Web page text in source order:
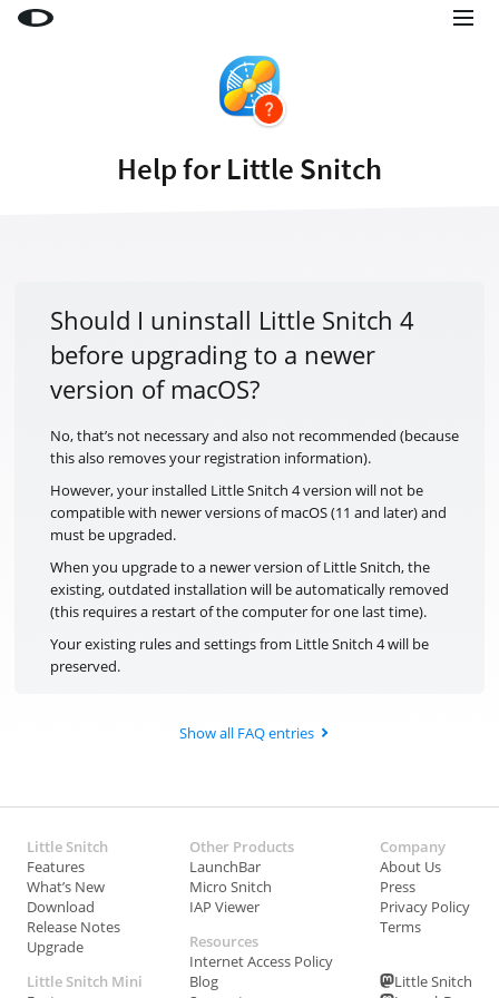
LaunchBar
Shop
Support
Blog
Help for Little Snitch
Should I uninstall Little Snitch 4
before upgrading to a newer
version of macOS?
No, that’s not necessary and also not recommended (because
this also removes your registration information).
However, your installed Little Snitch 4 version will not be
compatible with newer versions of macOS (11 and later) and
must be upgraded.
When you upgrade to a newer version of Little Snitch, the
existing, outdated installation will be automatically removed
(this requires a restart of the computer for one last time).
Your existing rules and settings from Little Snitch 4 will be
preserved.
Show all FAQ entries
Little Snitch
Features
What’s New
Download
Release Notes
Upgrade
Little Snitch Mini
Other Products
LaunchBar
Micro Snitch
IAP Viewer
Resources
Internet Access Policy
Blog
Company
About Us
Press
Privacy Policy
Terms
Little Snitch